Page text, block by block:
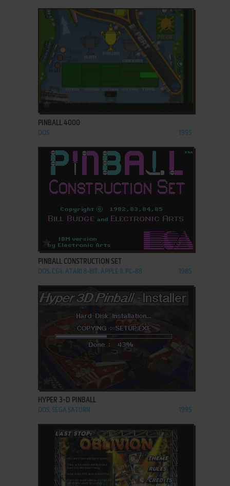
ADD TO FAVORITES
PINBALL 4000
DOS 1995
ADD TO FAVORITES
PINBALL CONSTRUCTION SET
DOS, C64, ATARI 8-BIT, APPLE II, PC-88 1985
HYPER 3-D PINBALL
DOS, SEGA SATURN 1995